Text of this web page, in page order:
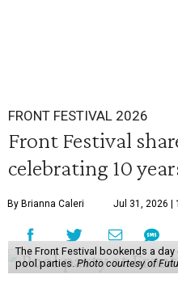
FRONT FESTIVAL 2026
Front Festival
celebrating 10
By Brianna Caleri Jul 31, 2026 |
The Front Festival bookends a
pool parties. Photo courtesy of